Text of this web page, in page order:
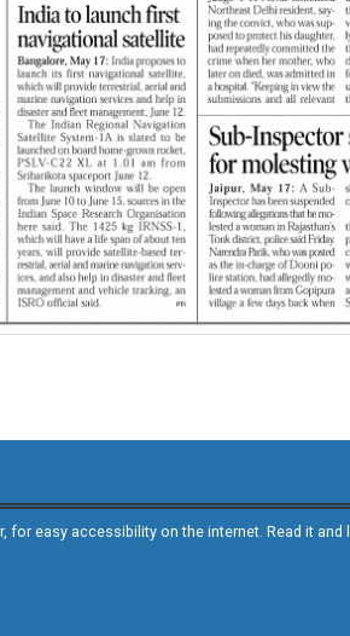
for easy accessibility on the internet. Read it